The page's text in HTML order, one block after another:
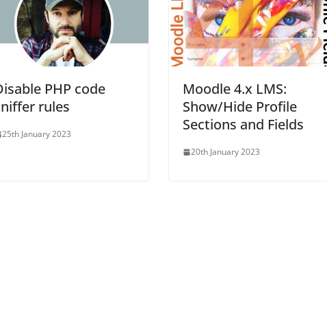
PHP code
rules
25th January 2023
Moodle 4.x LMS:
Show/Hide Profile
Sections and Fields
20th January 2023